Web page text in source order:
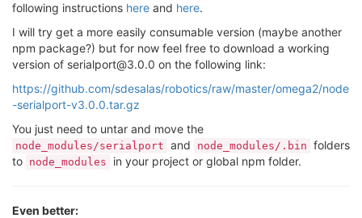
following instructions here and here.
I will try get a more easily consumable version (maybe another
npm package?) but for now feel free to download a working
version of serialport@3.0.0 on the following link:
https://github.com/sdesalas/robotics/raw/master/omega2/node
-serialport-v3.0.0.tar.gz
You just need to untar and move the
node_modules/serialport and node_modules/.bin folders
to node_modules in your project or global npm folder.
Even better: